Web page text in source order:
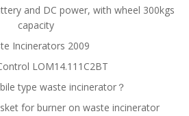
and DC power, with wheel 300kgs
capacity
Incinerators 2009
LOM14.111C2BT
type waste incinerator？
for burner on waste incinerator